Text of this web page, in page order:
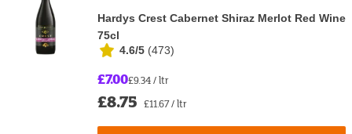
Hardys Crest Cabernet Shiraz Merlot Red Wine
75cl
4.6/5 (473)
£7.00£9.34 / ltr
£8.75 £11.67 / ltr